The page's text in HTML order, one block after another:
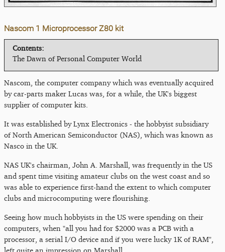
Nascom 1 Microprocessor Z80 kit
Contents:
The Dawn of Personal Computer World
Nascom, the computer company which was eventually acquired
by car-parts maker Lucas was, for a while, the UK's biggest
supplier of computer kits.
It was established by Lynx Electronics - the hobbyist subsidiary
of North American Semiconductor (NAS), which was known as
Nasco in the UK.
NAS UK's chairman, John A. Marshall, was frequently in the US
and spent time visiting amateur clubs on the west coast and so
was able to experience first-hand the extent to which computer
clubs and microcomputing were flourishing.
Seeing how much hobbyists in the US were spending on their
computers, when "all you had for $2000 was a PCB with a
processor, a serial I/O device and if you were lucky 1K of RAM",
left quite an impression on Marshall.